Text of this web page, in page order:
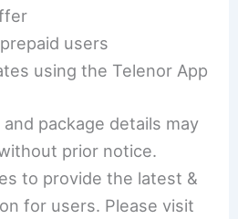
users
using the Telenor App
and package details may
prior notice.
to provide the latest &
for users. Please visit